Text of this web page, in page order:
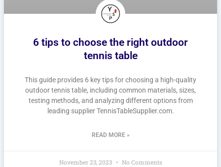
6 tips to choose the right outdoor
tennis table
This guide provides 6 key tips for choosing a high-quality
outdoor tennis table, including common materials, sizes,
testing methods, and analyzing different options from
leading supplier TennisTableSupplier.com.
READ MORE »
November 23, 2023 No Comments